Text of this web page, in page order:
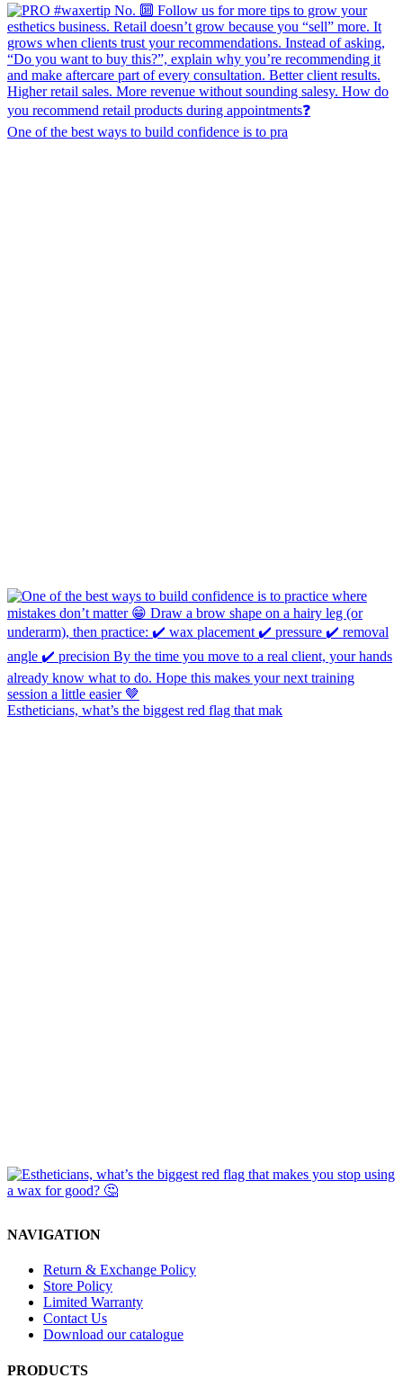
One of the best ways to build confidence is to pra
Estheticians, what’s the biggest red flag that mak
NAVIGATION
Return & Exchange Policy
Store Policy
Limited Warranty
Contact Us
Download our catalogue
PRODUCTS